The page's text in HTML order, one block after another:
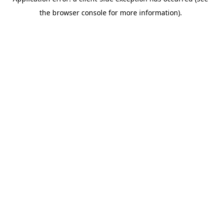
the browser console for more information).